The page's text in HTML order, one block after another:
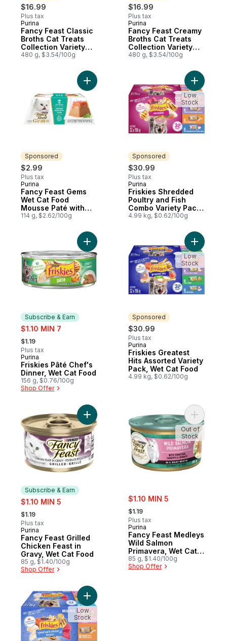
$16.99
Plus tax
Sponsored
Purina
Fancy Feast Classic
Broths Cat Treats
Collection Variety
Pack 12 Count
480 g, $3.54/100g
$16.99
Plus tax
Sponsored
Purina
Fancy Feast Creamy
Broths Cat Treats
Collection Variety
Pack 12 Count
480 g, $3.54/100g
Sponsored
$2.99
Plus tax
Sponsored
Purina
Fancy Feast Gems
Wet Cat Food
Mousse Paté with
Tuna 2 Count
114 g, $2.62/100g
Add Fancy Feast Gems Wet Cat Food
Sponsored
$30.99
Plus tax
Sponsored
Purina
Friskies Shredded
Poultry and Fish
Combo Variety Pack,
Wet Cat Food
4.99 kg, $0.62/100g
Add
Low
Stock
Subscribe & Earn
sale:
$1.10 MIN 7
, formerly:
$1.19
Plus tax
Subscribe & Earn
Purina
Friskies Pâté Chef's
Dinner, Wet Cat Food
156 g, $0.76/100g
Shop Offer
Add Friskies Pâté Chef's Dinner, Wet Cat
Sponsored
$30.99
Plus tax
Sponsored
Purina
Friskies Greatest
Hits Assorted Variety
Pack, Wet Cat Food
4.99 kg, $0.62/100g
Add
Low
Stock
Subscribe & Earn
sale:
$1.10 MIN 5
, formerly:
$1.19
Plus tax
Subscribe & Earn
Purina
Fancy Feast Grilled
Chicken Feast in
Gravy, Wet Cat Food
85 g, $1.40/100g
Shop Offer
Add Fancy Feast Grilled Chicken Feast in
sale:
$1.10 MIN 5
, formerly:
$1.19
Plus tax
Purina
Fancy Feast Medleys
Wild Salmon
Primavera, Wet Cat
Food
85 g, $1.40/100g
Shop Offer
Add
Out of
Stock
Add Friskies Seafood & Chicken Lovers
Low
Stock